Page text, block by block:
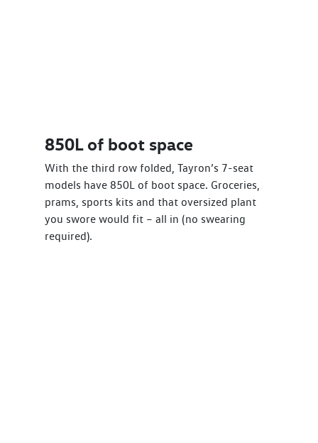
850L of boot space
With the third row folded, Tayron’s 7-seat
models have 850L of boot space. Groceries,
prams, sports kits and that oversized plant
you swore would fit – all in (no swearing
required).